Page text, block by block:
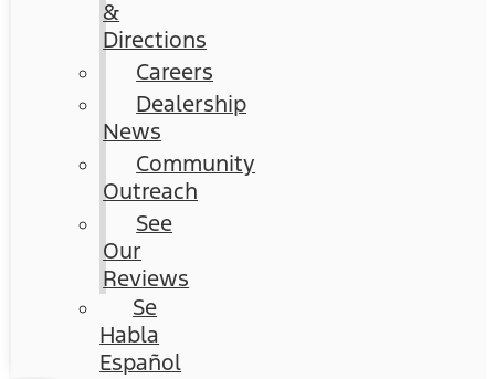
&
Directions
Careers
Dealership
News
Community
Outreach
See
Our
Reviews
Se
Habla
Español